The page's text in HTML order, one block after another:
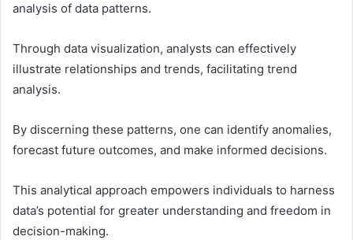
analysis of data patterns.
Through data visualization, analysts can effectively
illustrate relationships and trends, facilitating trend
analysis.
By discerning these patterns, one can identify anomalies,
forecast future outcomes, and make informed decisions.
This analytical approach empowers individuals to harness
data’s potential for greater understanding and freedom in
decision-making.